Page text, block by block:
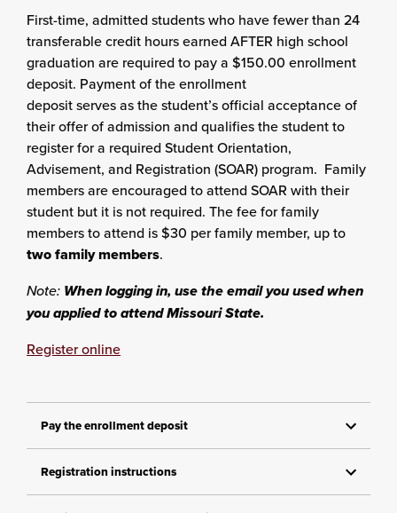
First-time, admitted students who have fewer than 24
transferable credit hours earned AFTER high school
graduation are required to pay a $150.00 enrollment
deposit. Payment of the enrollment
deposit serves as the student’s official acceptance of
their offer of admission and qualifies the student to
register for a required Student Orientation,
Advisement, and Registration (SOAR) program. Family
members are encouraged to attend SOAR with their
student but it is not required. The fee for family
members to attend is $30 per family member, up to
two family members.
Note: When logging in, use the email you used when
you applied to attend Missouri State.
Register online
Pay the enrollment deposit
Registration instructions